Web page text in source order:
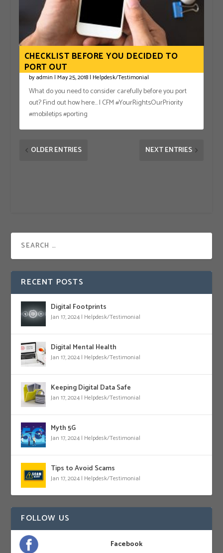
CHECKLIST BEFORE YOU DECIDED TO
PORT OUT
byadmin | May 25, 2018| Helpdesk/Testimonial
What do you need to consider carefully before you port
out? Find out how here… | CFM #YourRightsOurPriority
#mobiletips #porting
OLDER ENTRIES NEXT ENTRIES
RECENT POSTS
Digital Footprints
Jan 17, 2024 | Helpdesk/Testimonial
Digital Mental Health
Jan 17, 2024 | Helpdesk/Testimonial
Keeping Digital Data Safe
Jan 17, 2024 | Helpdesk/Testimonial
Myth 5G
Jan 17, 2024 | Helpdesk/Testimonial
Tips to Avoid Scams
Jan 17, 2024 | Helpdesk/Testimonial
FOLLOW US
Facebook